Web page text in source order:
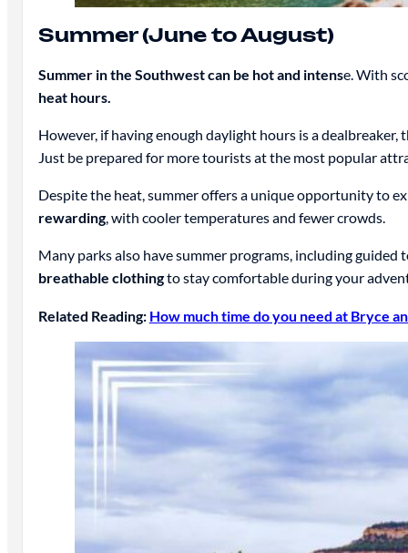
Summer (June to August)
Summer in the Southwest can be hot and intense. With
heat hours.
However, if having enough daylight hours is a dealbreaker,
Just be prepared for more tourists at the most popular
Despite the heat, summer offers a unique opportunity to
rewarding, with cooler temperatures and fewer crowds.
Many parks also have summer programs, including
breathable clothingto stay comfortable during your
Related Reading: How much time do you need at Bryce